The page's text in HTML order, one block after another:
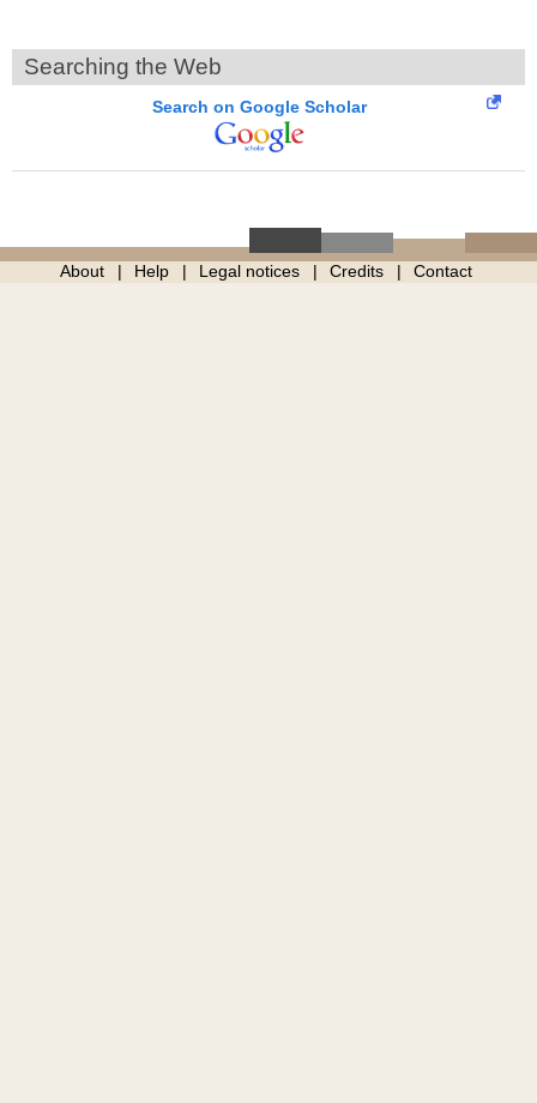
Searching the Web
Search on Google Scholar
About Help Legal notices Credits Contact